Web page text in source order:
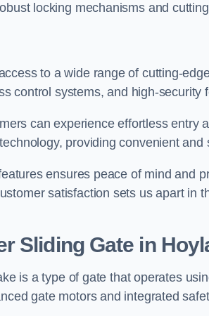
locking mechanisms and
to a wide range of cutting-
control systems, and high-security
can experience effortless entry
providing convenient
ensures peace of mind and
satisfaction sets us apart in
Sliding Gate in
is a type of gate that operates
gate motors and integrated